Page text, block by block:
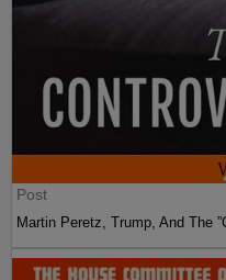
Post
Martin Peretz, Trump, And The